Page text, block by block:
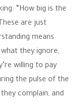
“How big is the
are just
means
they ignore,
willing to pay
the pulse of the
complain, and